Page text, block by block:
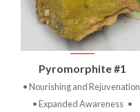
Pyromorphite #1
• Nourishing and Rejuvenation
• Expanded Awareness •